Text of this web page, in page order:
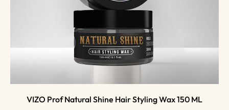
VIZO Prof Natural Shine Hair Styling Wax 150 ML